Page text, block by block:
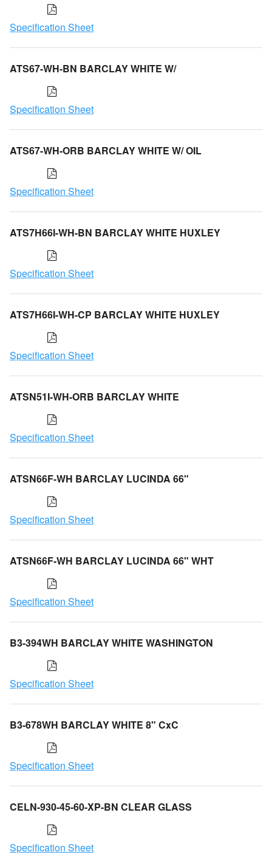
Specification Sheet
ATS67-WH-BN BARCLAY WHITE W/
Specification Sheet
ATS67-WH-ORB BARCLAY WHITE W/ OIL
Specification Sheet
ATS7H66I-WH-BN BARCLAY WHITE HUXLEY
Specification Sheet
ATS7H66I-WH-CP BARCLAY WHITE HUXLEY
Specification Sheet
ATSN51I-WH-ORB BARCLAY WHITE
Specification Sheet
ATSN66F-WH BARCLAY LUCINDA 66"
Specification Sheet
ATSN66F-WH BARCLAY LUCINDA 66" WHT
Specification Sheet
B3-394WH BARCLAY WHITE WASHINGTON
Specification Sheet
B3-678WH BARCLAY WHITE 8" CxC
Specification Sheet
CELN-930-45-60-XP-BN CLEAR GLASS
Specification Sheet